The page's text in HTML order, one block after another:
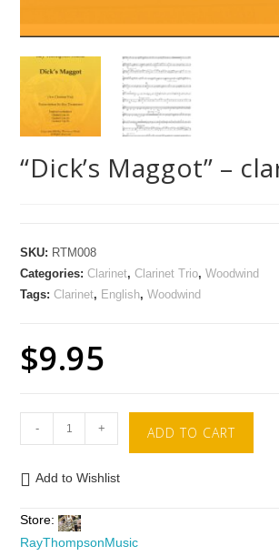
“Dick’s Maggot” –
SKU: RTM008
Categories:Clarinet,Clarinet Trio,Woodwind
Tags:Clarinet, English,Woodwind
$9.95
- + ADD TO CART
Add to Wishlist
Store:
RayThompsonMusic